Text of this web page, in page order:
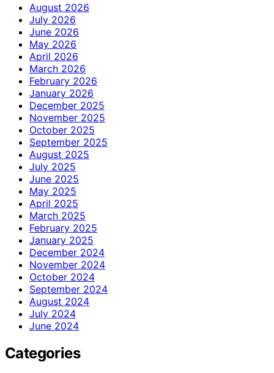
August 2026
July 2026
June 2026
May 2026
April 2026
March 2026
February 2026
January 2026
December 2025
November 2025
October 2025
September 2025
August 2025
July 2025
June 2025
May 2025
April 2025
March 2025
February 2025
January 2025
December 2024
November 2024
October 2024
September 2024
August 2024
July 2024
June 2024
Categories